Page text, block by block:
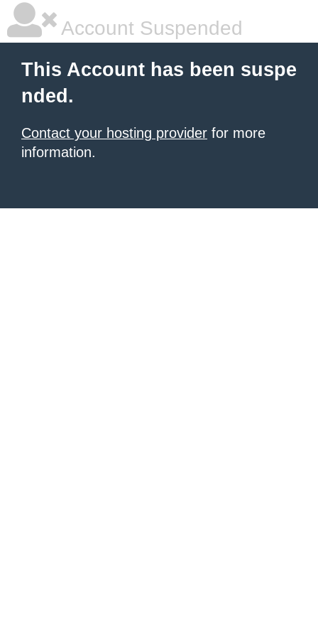
Account Suspended
This Account has been suspe
nded.
Contact your hosting provider for more
information.